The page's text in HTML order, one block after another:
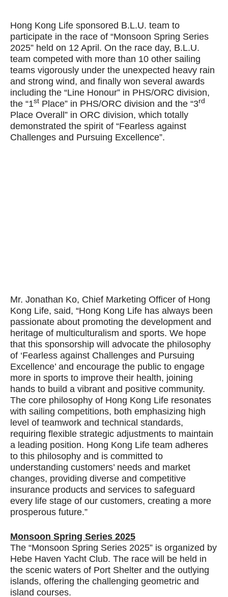
Hong Kong Life sponsored B.L.U. team to
participate in the race of “Monsoon Spring Series
2025” held on 12 April. On the race day, B.L.U.
team competed with more than 10 other sailing
teams vigorously under the unexpected heavy rain
and strong wind, and finally won several awards
including the “Line Honour” in PHS/ORC division,
the “1st Place” in PHS/ORC division and the “3rd
Place Overall” in ORC division, which totally
demonstrated the spirit of “Fearless against
Challenges and Pursuing Excellence”.
Mr. Jonathan Ko, Chief Marketing Officer of Hong
Kong Life, said, “Hong Kong Life has always been
passionate about promoting the development and
heritage of multiculturalism and sports. We hope
that this sponsorship will advocate the philosophy
of ‘Fearless against Challenges and Pursuing
Excellence’ and encourage the public to engage
more in sports to improve their health, joining
hands to build a vibrant and positive community.
The core philosophy of Hong Kong Life resonates
with sailing competitions, both emphasizing high
level of teamwork and technical standards,
requiring flexible strategic adjustments to maintain
a leading position. Hong Kong Life team adheres
to this philosophy and is committed to
understanding customers’ needs and market
changes, providing diverse and competitive
insurance products and services to safeguard
every life stage of our customers, creating a more
prosperous future.”
Monsoon Spring Series 2025
The “Monsoon Spring Series 2025” is organized by
Hebe Haven Yacht Club. The race will be held in
the scenic waters of Port Shelter and the outlying
islands, offering the challenging geometric and
island courses.